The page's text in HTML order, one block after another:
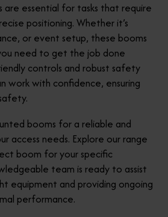
are essential for tasks that require
positioning. Whether it’s
or event setup, these booms
need to get the job done
controls and robust safety
work with confidence, ensuring
booms for a reliable and
access needs. Explore our range
boom for your specific
team is ready to assist
equipment and providing ongoing
performance.